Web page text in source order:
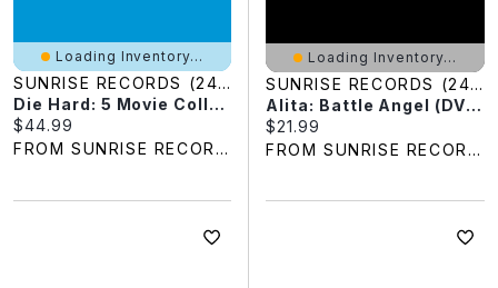
Loading Inventory...
SUNRISE RECORDS (2428391 ONTARIO INC)
Die Hard: 5 Movie Collection (Blu-Ray)
Current price:
$44.99
FROM SUNRISE RECORDS
Loading Inventory...
SUNRISE RECORDS (2428391 ONTARIO INC)
Alita: Battle Angel (DVD)
Current price:
$21.99
FROM SUNRISE RECORDS